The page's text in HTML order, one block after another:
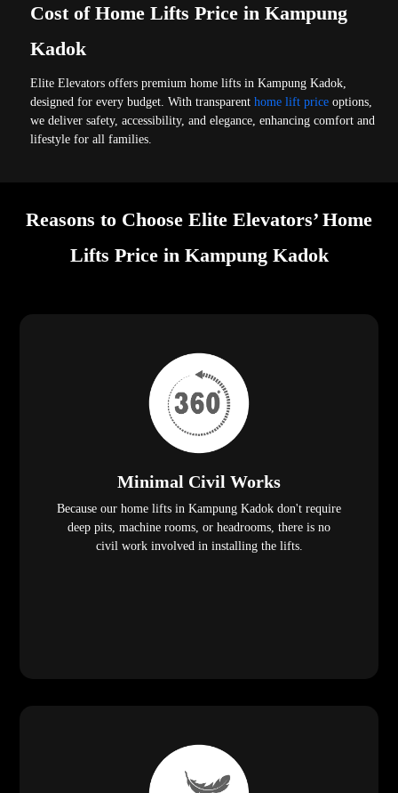
Cost of Home Lifts Price in Kampung
Kadok
Elite Elevators offers premium home lifts in Kampung Kadok,
designed for every budget. With transparenthome lift price options,
we deliver safety, accessibility, and elegance, enhancing comfort and
lifestyle for all families.
Reasons to Choose Elite Elevators’ Home
Lifts Price in Kampung Kadok
Minimal Civil Works
Because our home lifts in Kampung Kadok don't require
deep pits, machine rooms, or headrooms, there is no
civil work involved in installing the lifts.